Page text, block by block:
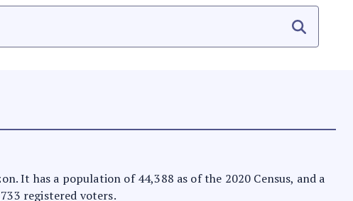
It has a population of 44,388 as of the 2020 Census, and a
registered voters.